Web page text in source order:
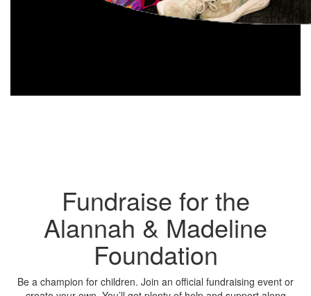
Fundraise for the
Alannah & Madeline
Foundation
Be a champion for children. Join an official fundraising event or